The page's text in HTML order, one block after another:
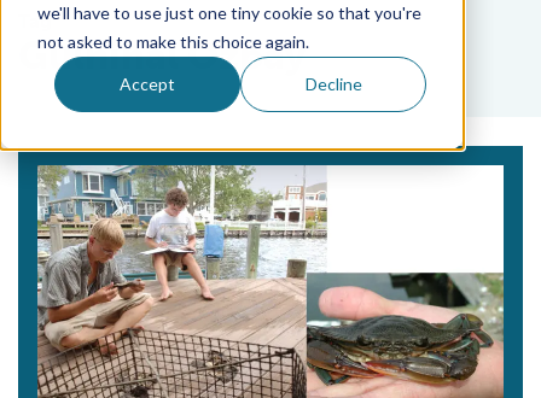
we'll have to use just one tiny cookie so that you're
not asked to make this choice again.
Accept Decline
Tag
Gulnihal Ozbay